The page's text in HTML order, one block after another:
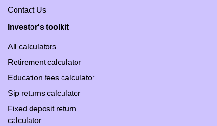
Contact Us
Investor's toolkit
All calculators
Retirement calculator
Education fees calculator
Sip returns calculator
Fixed deposit return
calculator